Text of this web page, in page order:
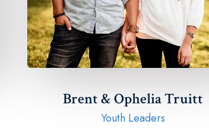
Brent & Ophelia Truitt​
Youth Leaders